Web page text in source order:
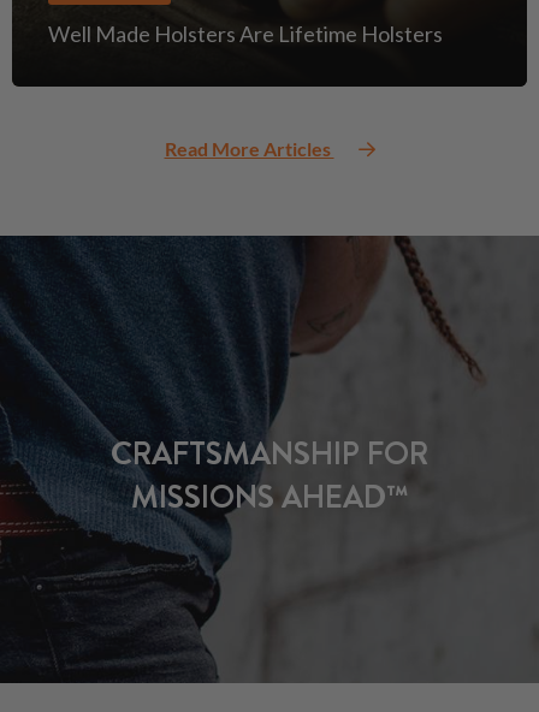
Well Made Holsters Are Lifetime Holsters
Read More Articles
CRAFTSMANSHIP FOR
MISSIONS AHEAD™